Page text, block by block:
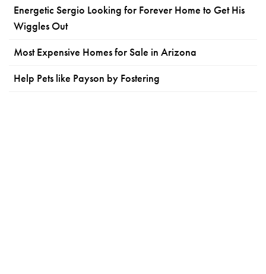
Energetic Sergio Looking for Forever Home to Get His
Wiggles Out
Most Expensive Homes for Sale in Arizona
Help Pets like Payson by Fostering